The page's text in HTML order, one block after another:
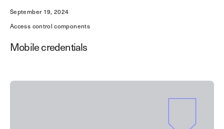
September 19, 2024
Access control components
Mobile credentials